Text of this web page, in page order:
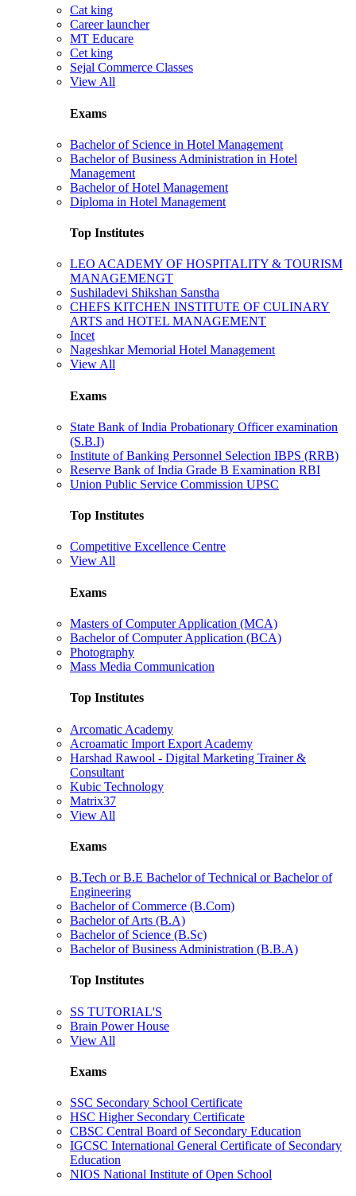
Cat king
Career launcher
MT Educare
Cet king
Sejal Commerce Classes
View All
Exams
Bachelor of Science in Hotel Management
Bachelor of Business Administration in Hotel
Management
Bachelor of Hotel Management
Diploma in Hotel Management
Top Institutes
LEO ACADEMY OF HOSPITALITY & TOURISM
MANAGEMENGT
Sushiladevi Shikshan Sanstha
CHEFS KITCHEN INSTITUTE OF CULINARY
ARTS and HOTEL MANAGEMENT
Incet
Nageshkar Memorial Hotel Management
View All
Exams
State Bank of India Probationary Officer examination
(S.B.I)
Institute of Banking Personnel Selection IBPS (RRB)
Reserve Bank of India Grade B Examination RBI
Union Public Service Commission UPSC
Top Institutes
Competitive Excellence Centre
View All
Exams
Masters of Computer Application (MCA)
Bachelor of Computer Application (BCA)
Photography
Mass Media Communication
Top Institutes
Arcomatic Academy
Acroamatic Import Export Academy
Harshad Rawool - Digital Marketing Trainer &
Consultant
Kubic Technology
Matrix37
View All
Exams
B.Tech or B.E Bachelor of Technical or Bachelor of
Engineering
Bachelor of Commerce (B.Com)
Bachelor of Arts (B.A)
Bachelor of Science (B.Sc)
Bachelor of Business Administration (B.B.A)
Top Institutes
SS TUTORIAL'S
Brain Power House
View All
Exams
SSC Secondary School Certificate
HSC Higher Secondary Certificate
CBSC Central Board of Secondary Education
IGCSC International General Certificate of Secondary
Education
NIOS National Institute of Open School